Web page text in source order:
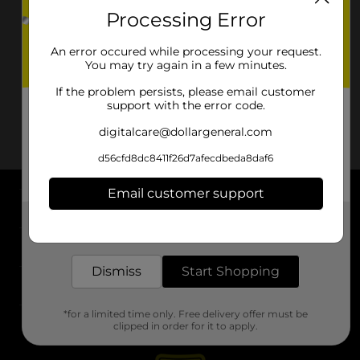
About DG
Support
Stores
Processing Error
An error occured while processing your request.
You may try again in a few minutes.
If the problem persists, please email customer
support with the error code.
digitalcare@dollargeneral.com
d56cfd8dc8411f26d7afecdbeda8daf6
Email customer support
Dismiss Start Shopping
*for a limited time only. Free delivery offer must be
clipped in order for it to apply.